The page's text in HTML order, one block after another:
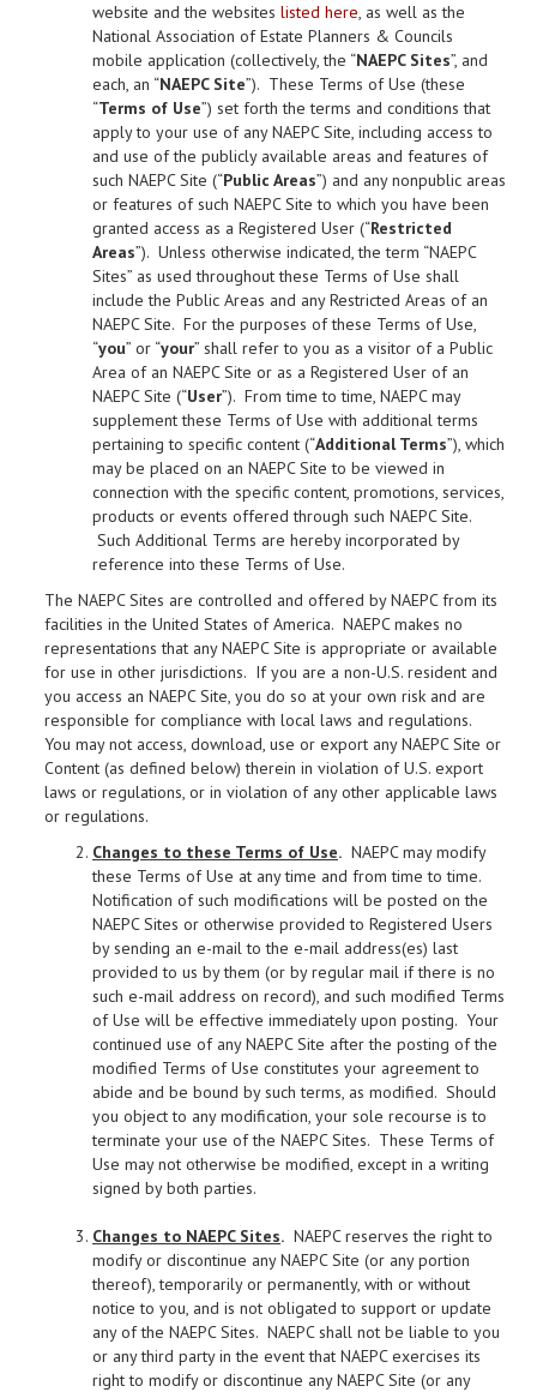
website and the websites listed here, as well as the
National Association of Estate Planners & Councils
mobile application (collectively, the “NAEPC Sites”, and
each, an “NAEPC Site”). These Terms of Use (these
“Terms of Use”) set forth the terms and conditions that
apply to your use of any NAEPC Site, including access to
and use of the publicly available areas and features of
such NAEPC Site (“Public Areas”) and any nonpublic areas
or features of such NAEPC Site to which you have been
granted access as a Registered User (“Restricted
Areas”). Unless otherwise indicated, the term “NAEPC
Sites” as used throughout these Terms of Use shall
include the Public Areas and any Restricted Areas of an
NAEPC Site. For the purposes of these Terms of Use,
“you” or “your” shall refer to you as a visitor of a Public
Area of an NAEPC Site or as a Registered User of an
NAEPC Site (“User”). From time to time, NAEPC may
supplement these Terms of Use with additional terms
pertaining to specific content (“Additional Terms”), which
may be placed on an NAEPC Site to be viewed in
connection with the specific content, promotions, services,
products or events offered through such NAEPC Site.
Such Additional Terms are hereby incorporated by
reference into these Terms of Use.
The NAEPC Sites are controlled and offered by NAEPC from its
facilities in the United States of America. NAEPC makes no
representations that any NAEPC Site is appropriate or available
for use in other jurisdictions. If you are a non-U.S. resident and
you access an NAEPC Site, you do so at your own risk and are
responsible for compliance with local laws and regulations.
You may not access, download, use or export any NAEPC Site or
Content (as defined below) therein in violation of U.S. export
laws or regulations, or in violation of any other applicable laws
or regulations.
Changes to these Terms of Use. NAEPC may modify
these Terms of Use at any time and from time to time.
Notification of such modifications will be posted on the
NAEPC Sites or otherwise provided to Registered Users
by sending an e-mail to the e-mail address(es) last
provided to us by them (or by regular mail if there is no
such e-mail address on record), and such modified Terms
of Use will be effective immediately upon posting. Your
continued use of any NAEPC Site after the posting of the
modified Terms of Use constitutes your agreement to
abide and be bound by such terms, as modified. Should
you object to any modification, your sole recourse is to
terminate your use of the NAEPC Sites. These Terms of
Use may not otherwise be modified, except in a writing
signed by both parties.
Changes to NAEPC Sites. NAEPC reserves the right to
modify or discontinue any NAEPC Site (or any portion
thereof), temporarily or permanently, with or without
notice to you, and is not obligated to support or update
any of the NAEPC Sites. NAEPC shall not be liable to you
or any third party in the event that NAEPC exercises its
right to modify or discontinue any NAEPC Site (or any